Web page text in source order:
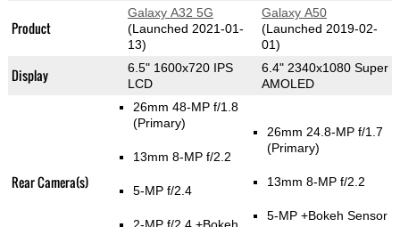
Product
Galaxy A32 5G
(Launched 2021-01-
13)
Galaxy A50
(Launched 2019-02-
01)
Display
6.5" 1600x720 IPS
LCD
6.4" 2340x1080 Super
AMOLED
Rear Camera(s)
26mm 48-MP f/1.8
(Primary)
13mm 8-MP f/2.2
5-MP f/2.4
26mm 24.8-MP f/1.7
(Primary)
13mm 8-MP f/2.2
5-MP +Bokeh Sensor